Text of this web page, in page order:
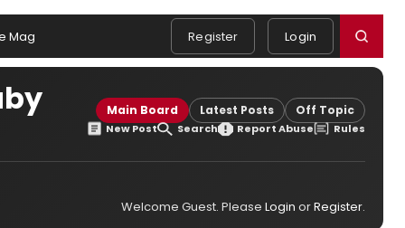
Mag Register Login
Main Board Latest Posts Off Topic
New Post Search Report Abuse Rules
Welcome Guest. Please Login orRegister.